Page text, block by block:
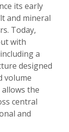
its early
and mineral
Today,
with
a
designed
volume
the
central
and